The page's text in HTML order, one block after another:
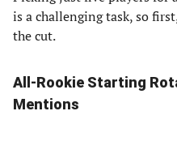
is a challenging task, so
the cut.
All-Rookie Starting
Mentions